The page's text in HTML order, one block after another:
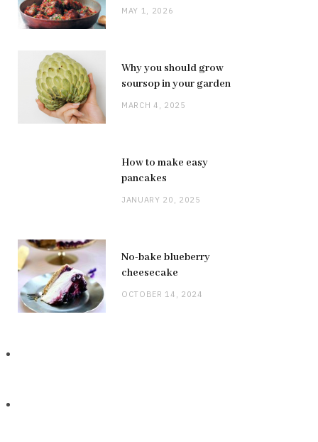
MAY 1, 2026
Why you should grow
soursop in your garden
MARCH 4, 2025
How to make easy
pancakes
JANUARY 20, 2025
No-bake blueberry
cheesecake
OCTOBER 14, 2024